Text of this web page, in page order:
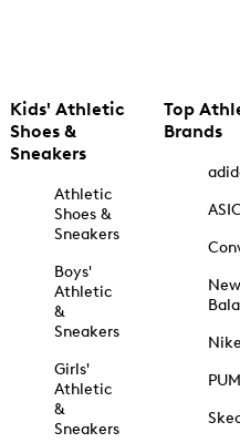
Kids' Athletic
Shoes &
Sneakers
Athletic
Shoes &
Sneakers
Boys'
Athletic
&
Sneakers
Girls'
Athletic
&
Sneakers
Top
Brands
New